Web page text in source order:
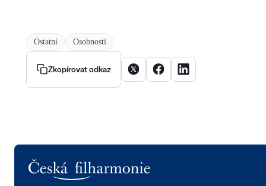
Ostatní Osobnosti
Zkopírovat odkaz Sdílet článek na X
Sdílet článek na Facebooku
Sdílet článek na